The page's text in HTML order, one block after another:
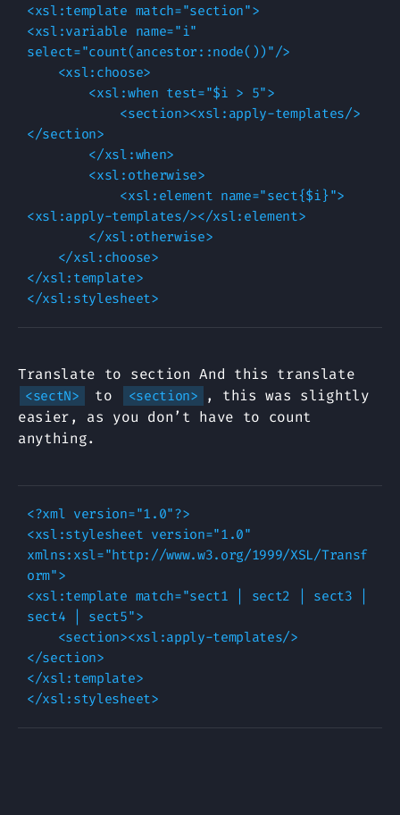
<xsl:template match="section">
<xsl:variable name="i"
select="count(ancestor::node())"/>
</section>
<xsl:apply-templates/></xsl:element>
</xsl:template>
Translate to section And this translate
<sectN> to <section> , this was slightly
easier, as you don’t have to count
anything.
<?xml version="1.0"?>
<xsl:stylesheet version="1.0"
xmlns:xsl="http://www.w3.org/1999/XSL/Transf
orm">
<xsl:template match="sect1 | sect2 | sect3 |
sect4 | sect5">
</section>
</xsl:template>